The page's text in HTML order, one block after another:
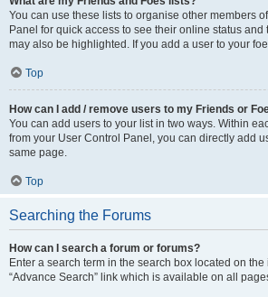
You can use these lists to organise other members
Panel for quick access to see their online status
may also be highlighted. If you add a user to your
Top
How can I add / remove users to my Friends or
You can add users to your list in two ways. Within
from your User Control Panel, you can directly add
same page.
Top
Searching the Forums
How can I search a forum or forums?
Enter a search term in the search box located on
“Advance Search” link which is available on all